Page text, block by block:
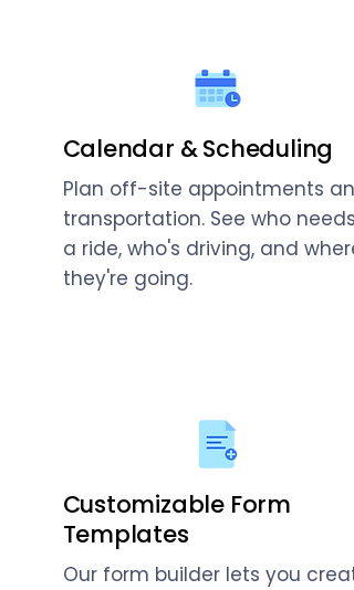
Calendar & Scheduling
Plan off-site appointments and
transportation. See who needs
a ride, who's driving, and where
they're going.
Customizable Form
Templates
Our form builder lets you